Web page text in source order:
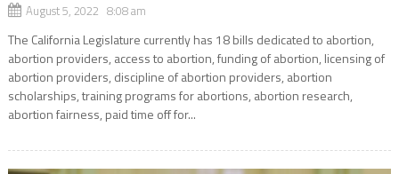
August 5, 2022 8:08 am
The California Legislature currently has 18 bills dedicated to abortion,
abortion providers, access to abortion, funding of abortion, licensing of
abortion providers, discipline of abortion providers, abortion
scholarships, training programs for abortions, abortion research,
abortion fairness, paid time off for...